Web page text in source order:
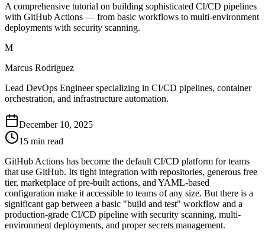
A comprehensive tutorial on building sophisticated CI/CD pipelines
with GitHub Actions — from basic workflows to multi-environment
deployments with security scanning.
M
Marcus Rodriguez
Lead DevOps Engineer specializing in CI/CD pipelines, container
orchestration, and infrastructure automation.
December 10, 2025
15 min read
GitHub Actions has become the default CI/CD platform for teams
that use GitHub. Its tight integration with repositories, generous free
tier, marketplace of pre-built actions, and YAML-based
configuration make it accessible to teams of any size. But there is a
significant gap between a basic "build and test" workflow and a
production-grade CI/CD pipeline with security scanning, multi-
environment deployments, and proper secrets management.